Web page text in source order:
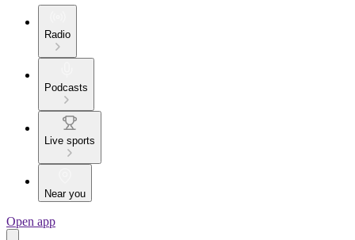
Radio
Podcasts
Live sports
Near you
Open app